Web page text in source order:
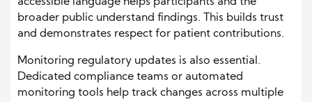
accessible language helps participants and the
broader public understand findings. This builds trust
and demonstrates respect for patient contributions.
Monitoring regulatory updates is also essential.
Dedicated compliance teams or automated
monitoring tools help track changes across multiple